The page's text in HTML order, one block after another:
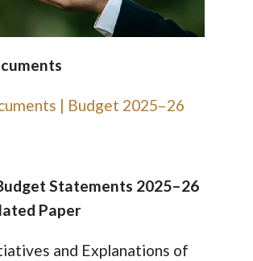
| Budget 2025–26
Statements 2025–26
Paper
and Explanations of